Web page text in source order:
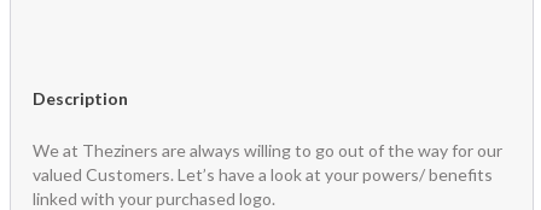
Description
We at Theziners are always willing to go out of the way for our
valued Customers. Let’s have a look at your powers/ benefits
linked with your purchased logo.